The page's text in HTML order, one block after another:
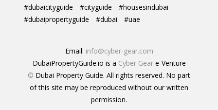
#dubaicityguide
#cityguide
#housesindubai
#dubaipropertyguide
#dubai #uae
Email: info@cyber-gear.com
DubaiPropertyGuide.io is a Cyber Geare-Venture
© Dubai Property Guide. All rights reserved. No part
of this site may be reproduced without our written
permission.